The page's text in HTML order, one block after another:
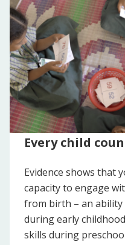
Every child
Evidence shows that
capacity to engage
from birth – an
during early
skills during